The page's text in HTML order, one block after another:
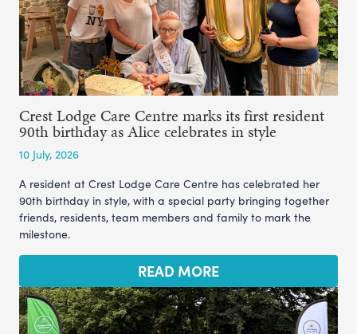
Crest Lodge Care Centre marks its first resident
90th birthday as Alice celebrates in style
10 July, 2026
A resident at Crest Lodge Care Centre has celebrated her
90th birthday in style, with a special party bringing together
friends, residents, team members and family to mark the
milestone.
READ MORE